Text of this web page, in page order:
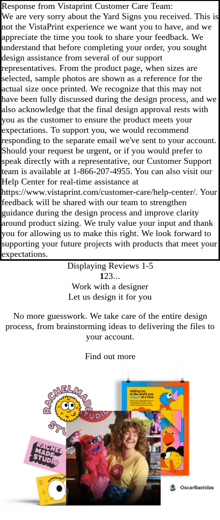
Response from Vistaprint Customer Care Team:
We are very sorry about the Yard Signs you received. This is
not the VistaPrint experience we want you to have, and we
appreciate the time you took to share your feedback. We
understand that before completing your order, you sought
design assistance from several of our support
representatives. From the product page, when sizes are
selected, sample photos are shown as a reference for the
actual size once printed. We recognize that this may not
have been fully discussed during the design process, and we
also acknowledge that the final design approval rests with
you as the customer to ensure the product meets your
expectations. To support you, we would recommend
responding to the separate email we've sent to your account.
Should your request be urgent, or if you would prefer to
speak directly with a representative, our Customer Support
team is available at 1‑866‑207‑4955. You can also visit our
Help Center for real‑time assistance at
https://www.vistaprint.com/customer-care/help-center/. Your
feedback will be shared with our team to strengthen
guidance during the design process and improve clarity
around product sizing. We truly value your input and thank
you for allowing us to make this right. We look forward to
supporting your future projects with products that meet your
expectations.
Displaying Reviews 1-5
go
to
page
1 go
to
page
2 go
to
page
3
3
Work with a designer
Let us design it for you
No more guesswork. We take care of the entire design
process, from brainstorming ideas to delivering the files to
your account.
Find out more